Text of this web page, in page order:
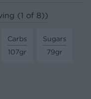
(1 of 8))
Carbs
107gr
Sugars
79gr